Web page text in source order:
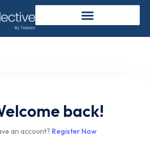
back!
an account? Register Now